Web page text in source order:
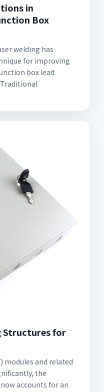
in
Box
welding has
for improving
box lead
Structures for
modules and related
the
accounts for an